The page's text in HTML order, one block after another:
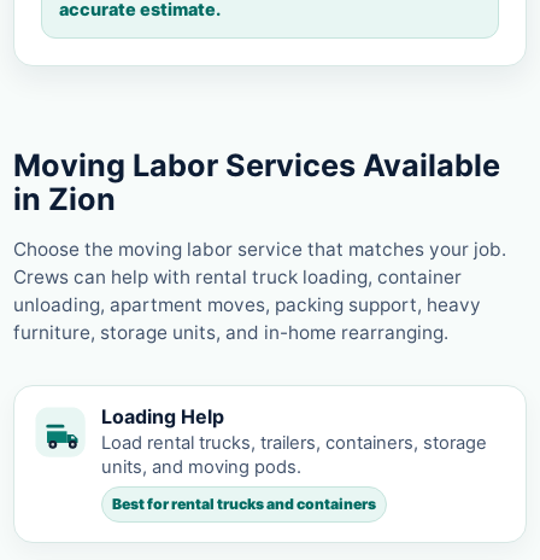
accurate estimate.
Moving Labor Services Available
in Zion
Choose the moving labor service that matches your job.
Crews can help with rental truck loading, container
unloading, apartment moves, packing support, heavy
furniture, storage units, and in-home rearranging.
Loading Help
Load rental trucks, trailers, containers, storage
units, and moving pods.
Best for rental trucks and containers